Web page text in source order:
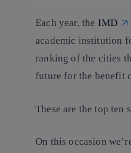
Each year, the IMD
academic institution
ranking of the cities
future for the benefit
These are the top ten
On this occasion